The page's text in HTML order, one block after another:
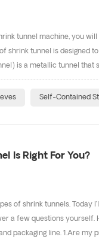
tunnel machine, you
shrink tunnel is designed
is a metallic tunnel that
Self-Contained
Is Right For You?
of shrink tunnels.
a few questions
packaging line. 1.Are my